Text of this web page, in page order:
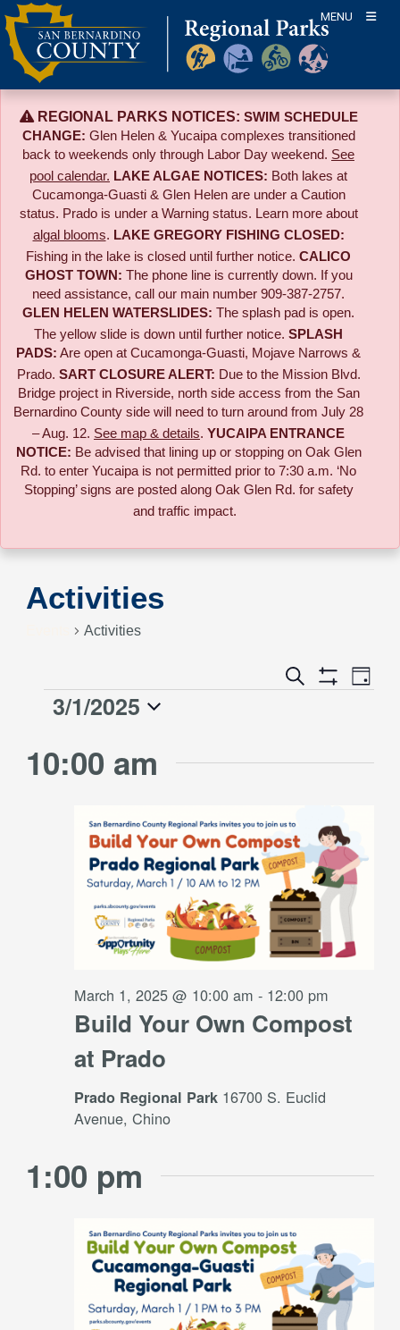
Skip
to
content
MENU
REGIONAL PARKS NOTICES: SWIM SCHEDULE
CHANGE: Glen Helen & Yucaipa complexes transitioned
back to weekends only through Labor Day weekend. See
pool calendar. LAKE ALGAE NOTICES: Both lakes at
Cucamonga-Guasti & Glen Helen are under a Caution
status. Prado is under a Warning status. Learn more about
algal blooms. LAKE GREGORY FISHING CLOSED:
Fishing in the lake is closed until further notice. CALICO
GHOST TOWN: The phone line is currently down. If you
need assistance, call our main number 909-387-2757.
GLEN HELEN WATERSLIDES: The splash pad is open.
The yellow slide is down until further notice. SPLASH
PADS: Are open at Cucamonga-Guasti, Mojave Narrows &
Prado. SART CLOSURE ALERT: Due to the Mission Blvd.
Bridge project in Riverside, north side access from the San
Bernardino County side will need to turn around from July 28
– Aug. 12. See map & details. YUCAIPA ENTRANCE
NOTICE: Be advised that lining up or stopping on Oak Glen
Rd. to enter Yucaipa is not permitted prior to 7:30 a.m. ‘No
Stopping’ signs are posted along Oak Glen Rd. for safety
and traffic impact.
Activities
Activities
Events
and
Views
Search
Show
Event
Views
Day
Events
for
2025
3/1/2025
date.
10:00 am
Build Your Own Compost
at Prado
March 1, 2025 @ 10:00 am - 12:00 pm
Prado Regional Park 16700 S. Euclid
Avenue, Chino
1:00 pm